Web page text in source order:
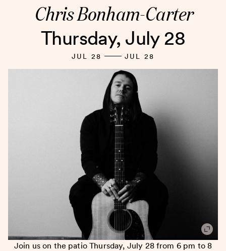
Chris Bonham-Carter
Thursday, July 28
JUL 28 JUL 28
Join us on the patio Thursday, July 28 from 6 pm to 8